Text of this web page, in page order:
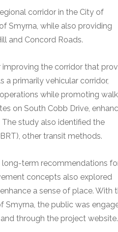
corridor in the City of
Smyrna, while also providing
and Concord Roads.
the corridor that
a primarily vehicular corridor,
while promoting
on South Cobb Drive,
study also identified the
other transit methods.
term recommendations
concepts also explored
a sense of place. With
Smyrna, the public was
through the project website.